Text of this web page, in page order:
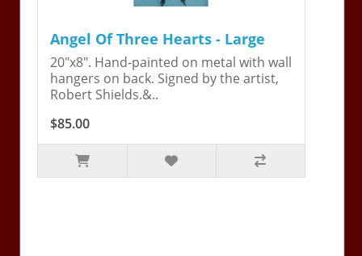
Angel Of Three Hearts - Large
20"x8". Hand-painted on metal with wall
hangers on back. Signed by the artist,
Robert Shields.&..
$85.00